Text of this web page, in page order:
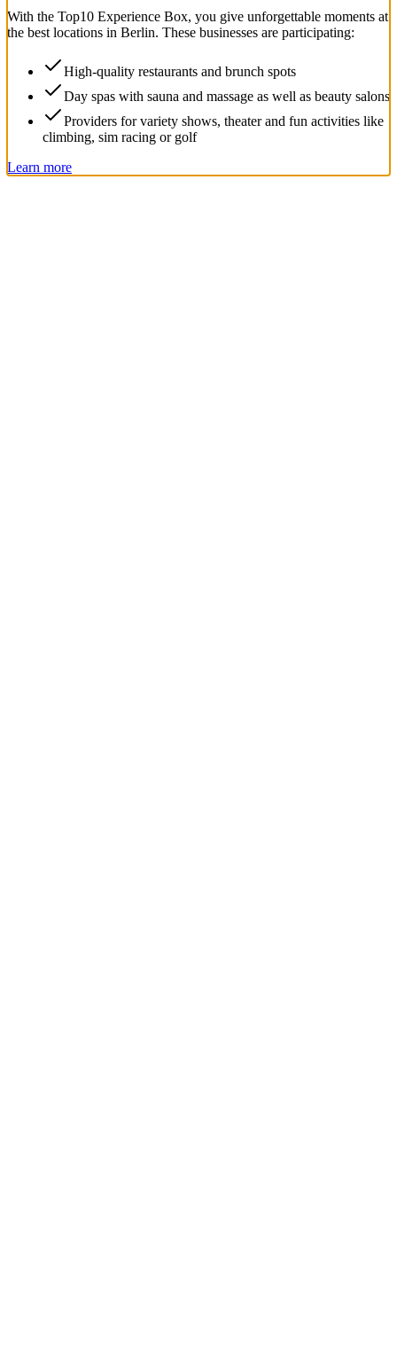
With the Top10 Experience Box, you give unforgettable moments at
the best locations in Berlin. These businesses are participating:
High-quality restaurants and brunch spots
Day spas with sauna and massage as well as beauty salons
Providers for variety shows, theater and fun activities like
climbing, sim racing or golf
Learn more